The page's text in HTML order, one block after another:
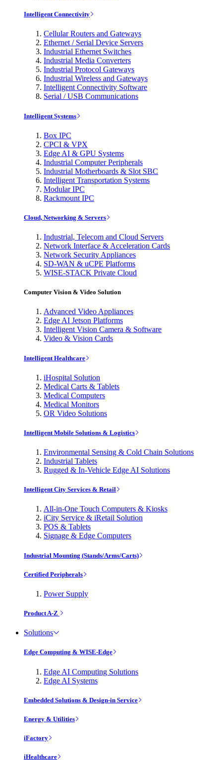
Intelligent Connectivity
Cellular Routers and Gateways
Ethernet / Serial Device Servers
Industrial Ethernet Switches
Industrial Media Converters
Industrial Protocol Gateways
Industrial Wireless and Gateways
Intelligent Connectivity Software
Serial / USB Communications
Intelligent Systems
Box IPC
CPCI & VPX
Edge AI & GPU Systems
Industrial Computer Peripherals
Industrial Motherboards & Slot SBC
Intelligent Transportation Systems
Modular IPC
Rackmount IPC
Cloud, Networking & Servers
Industrial, Telecom and Cloud Servers
Network Interface & Acceleration Cards
Network Security Appliances
SD-WAN & uCPE Platforms
WISE-STACK Private Cloud
Computer Vision & Video Solution
Advanced Video Appliances
Edge AI Jetson Platforms
Intelligent Vision Camera & Software
Video & Vision Cards
Intelligent Healthcare
iHospital Solution
Medical Carts & Tablets
Medical Computers
Medical Monitors
OR Video Solutions
Intelligent Mobile Solutions & Logistics
Environmental Sensing & Cold Chain Solutions
Industrial Tablets
Rugged & In-Vehicle Edge AI Solutions
Intelligent City Services & Retail
All-in-One Touch Computers & Kiosks
iCity Service & iRetail Solution
POS & Tablets
Signage & Edge Computers
Industrial Mounting (Stands/Arms/Carts)
Certified Peripherals
Power Supply
Product A-Z
Solutions
Edge Computing & WISE-Edge
Edge AI Computing Solutions
Edge AI Systems
Embedded Solutions & Design-in Service
Energy & Utilities
iFactory
iHealthcare